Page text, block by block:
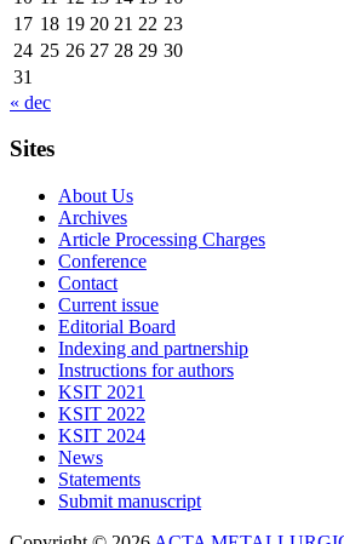
17 18 19 20 21 22 23
24 25 26 27 28 29 30
31
« dec
Sites
About Us
Archives
Article Processing Charges
Conference
Contact
Current issue
Editorial Board
Indexing and partnership
Instructions for authors
KSIT 2021
KSIT 2022
KSIT 2024
News
Statements
Submit manuscript